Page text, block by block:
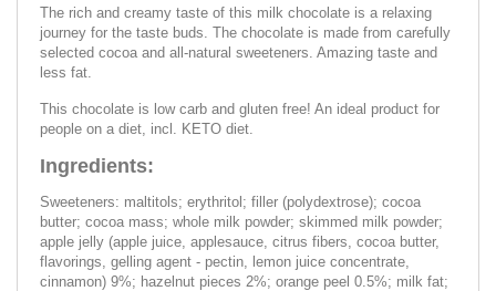
The rich and creamy taste of this milk chocolate is a relaxing
journey for the taste buds. The chocolate is made from carefully
selected cocoa and all-natural sweeteners. Amazing taste and
less fat.
This chocolate is low carb and gluten free! An ideal product for
people on a diet, incl. KETO diet.
Ingredients:
Sweeteners: maltitols; erythritol; filler (polydextrose); cocoa
butter; cocoa mass; whole milk powder; skimmed milk powder;
apple jelly (apple juice, applesauce, citrus fibers, cocoa butter,
flavorings, gelling agent - pectin, lemon juice concentrate,
cinnamon) 9%; hazelnut pieces 2%; orange peel 0.5%; milk fat;